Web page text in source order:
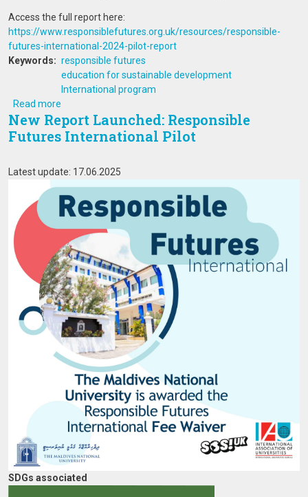
Access the full report here:
https://www.responsiblefutures.org.uk/resources/responsible-
futures-international-2024-pilot-report
Keywords
responsible futures
education for sustainable development
International program
Read more
New Report Launched: Responsible
Futures International Pilot
Latest update: 17.06.2025
SDGs associated